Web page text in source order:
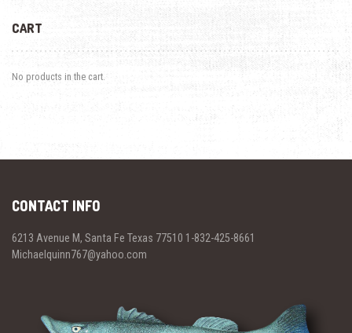
CART
No products in the cart.
CONTACT INFO
6213 Avenue M, Santa Fe Texas 77510 1-832-425-8661
Michaelquinn767@yahoo.com